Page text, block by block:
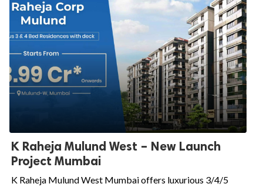
K Raheja Mulund West – New Launch
Project Mumbai
K Raheja Mulund West Mumbai offers luxurious 3/4/5